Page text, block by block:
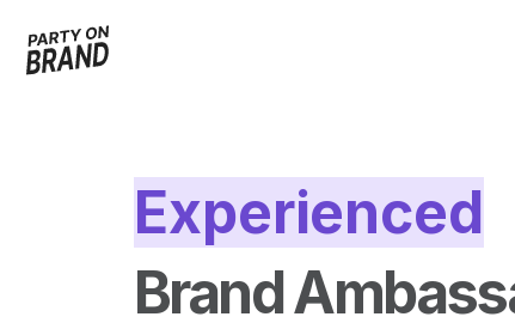
Experienced
Brand